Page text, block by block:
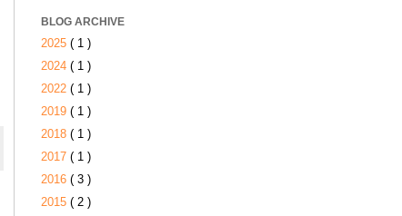
BLOG ARCHIVE
2025 ( 1 )
2024 ( 1 )
2022 ( 1 )
2019 ( 1 )
2018 ( 1 )
2017 ( 1 )
2016 ( 3 )
2015 ( 2 )